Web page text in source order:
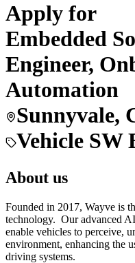
Apply for
Embedded
Engineer,
Automation
Sunnyvale,
Vehicle SW
About us
Founded in 2017, Wayve is
technology. Our advanced
enable vehicles to perceive,
environment, enhancing the
driving systems.